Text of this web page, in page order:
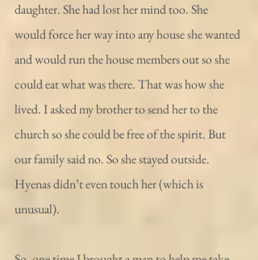
daughter. She had lost her mind too. She
would force her way into any house she wanted
and would run the house members out so she
could eat what was there. That was how she
lived. I asked my brother to send her to the
church so she could be free of the spirit. But
our family said no. So she stayed outside.
Hyenas didn’t even touch her (which is
unusual).